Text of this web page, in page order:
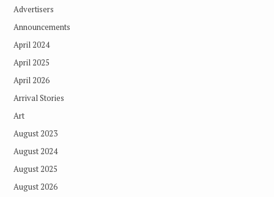
Advertisers
Announcements
April 2024
April 2025
April 2026
Arrival Stories
Art
August 2023
August 2024
August 2025
August 2026